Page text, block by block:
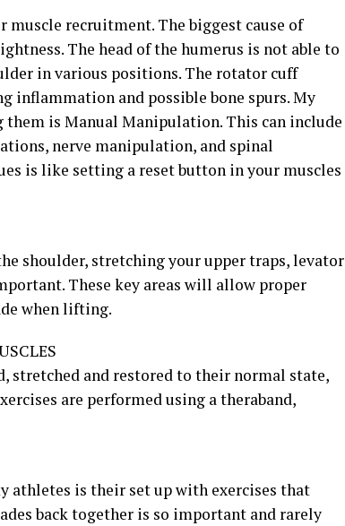
recruitment. The biggest cause of
The head of the humerus is not able to
in various positions. The rotator cuff
inflammation and possible bone spurs. My
is Manual Manipulation. This can include
nerve manipulation, and spinal
is like setting a reset button in your muscles
shoulder, stretching your upper traps, levator
These key areas will allow proper
when lifting.
stretched and restored to their normal state,
are performed using a theraband,
athletes is their set up with exercises that
back together is so important and rarely